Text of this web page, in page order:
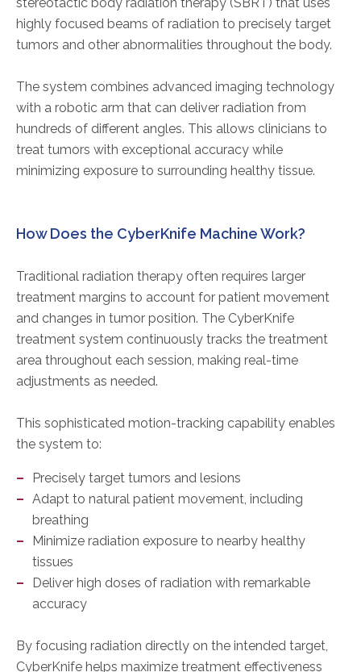
stereotactic body radiation therapy (SBRT) that uses
highly focused beams of radiation to precisely target
tumors and other abnormalities throughout the body.
The system combines advanced imaging technology
with a robotic arm that can deliver radiation from
hundreds of different angles. This allows clinicians to
treat tumors with exceptional accuracy while
minimizing exposure to surrounding healthy tissue.
How Does the CyberKnife Machine Work?
Traditional radiation therapy often requires larger
treatment margins to account for patient movement
and changes in tumor position. The CyberKnife
treatment system continuously tracks the treatment
area throughout each session, making real-time
adjustments as needed.
This sophisticated motion-tracking capability enables
the system to:
Precisely target tumors and lesions
Adapt to natural patient movement, including
breathing
Minimize radiation exposure to nearby healthy
tissues
Deliver high doses of radiation with remarkable
accuracy
By focusing radiation directly on the intended target,
CyberKnife helps maximize treatment effectiveness